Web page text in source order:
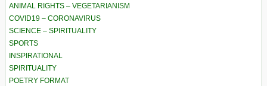
ANIMAL RIGHTS – VEGETARIANISM
COVID19 – CORONAVIRUS
SCIENCE – SPIRITUALITY
SPORTS
INSPIRATIONAL
SPIRITUALITY
POETRY FORMAT